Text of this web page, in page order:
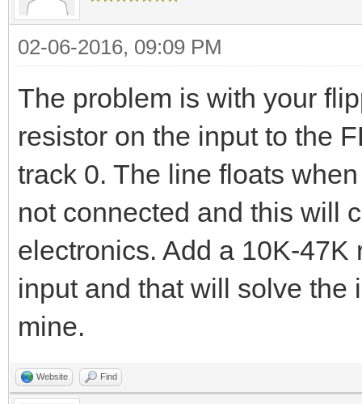
02-06-2016, 09:09 PM
The problem is with your
resistor on the input to the
track 0. The line floats
not connected and this will
electronics. Add a 10K-
input and that will solve the
mine.
Website Find